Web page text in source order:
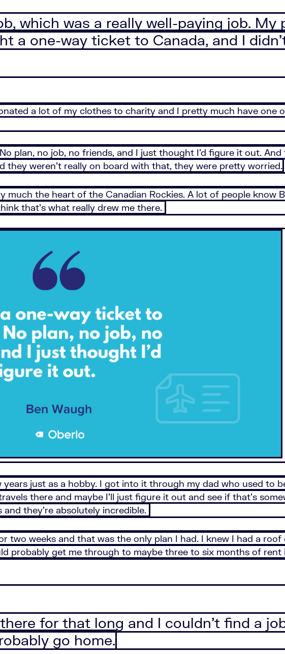
which was a really well-paying job. My
a one-way ticket to Canada, and I
a lot of my clothes to charity and I pretty much have one
plan, no job, no friends, and I just thought I’d figure it out.
they weren’t really on board with that, they were pretty worried.
much the heart of the Canadian Rockies. A lot of people know
that’s what really drew me there.
just as a hobby. I got into it through my dad who used to
there and maybe I’ll just figure it out and see if that’s
they’re absolutely incredible.
two weeks and that was the only plan I had. I knew I had a
probably get me through to maybe three to six months of rent
for that long and I couldn’t find a
go home.